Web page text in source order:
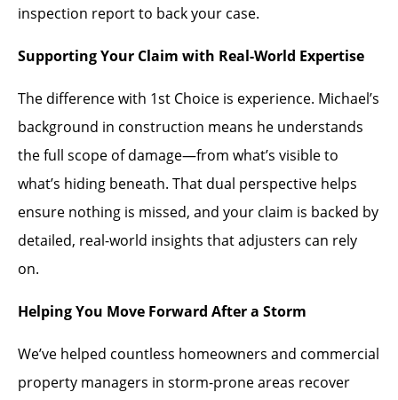
inspection report to back your case.
Supporting Your Claim with Real-World Expertise
The difference with 1st Choice is experience. Michael’s
background in construction means he understands
the full scope of damage—from what’s visible to
what’s hiding beneath. That dual perspective helps
ensure nothing is missed, and your claim is backed by
detailed, real-world insights that adjusters can rely
on.
Helping You Move Forward After a Storm
We’ve helped countless homeowners and commercial
property managers in storm-prone areas recover